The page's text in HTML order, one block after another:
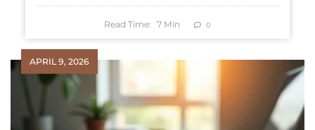
Read Time: 7 Min 0
APRIL 9, 2026